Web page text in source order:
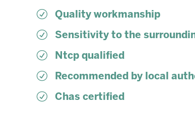
R Quality workmanship
R Sensitivity to the
R Ntcp qualified
R Recommended by local
R Chas certified